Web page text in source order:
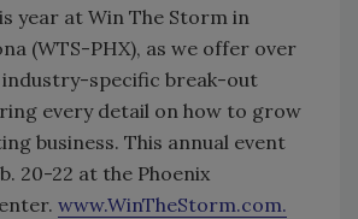
year at Win The Storm in
(WTS-PHX), as we offer over
industry-specific break-out
every detail on how to grow
business. This annual event
20-22 at the Phoenix
www.WinTheStorm.com.